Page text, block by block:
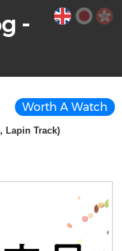
-
Lapin Track)
Worth A Watch